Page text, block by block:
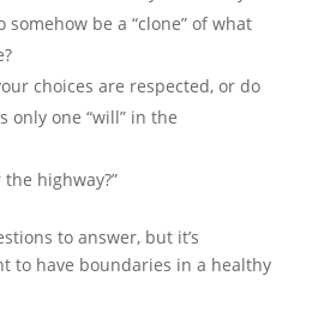
somehow be a “clone” of what
choices are respected, or do
only one “will” in the
highway?”
to answer, but it’s
to have boundaries in a healthy